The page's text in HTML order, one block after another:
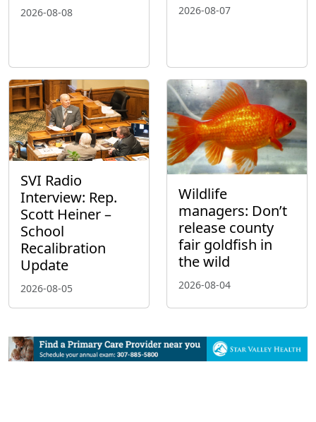
2026-08-08 2026-08-07
SVI Radio
Interview: Rep.
Scott Heiner –
School
Recalibration
Update
2026-08-05
Wildlife
managers: Don’t
release county
fair goldfish in
the wild
2026-08-04